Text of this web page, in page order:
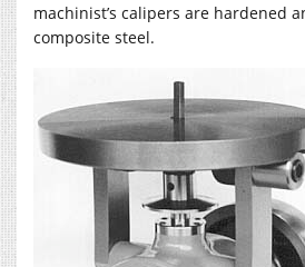
machinist’s calipers are hardened
composite steel.